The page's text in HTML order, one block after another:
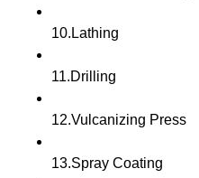
10.Lathing
11.Drilling
12.Vulcanizing Press
13.Spray Coating